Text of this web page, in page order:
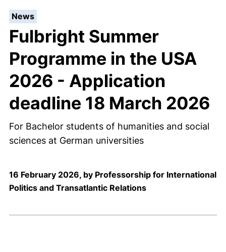
News:
Fulbright Summer
Programme in the USA
2026 - Application
deadline 18 March 2026
For Bachelor students of humanities and social
sciences at German universities
16 February 2026, by Professorship for International
Politics and Transatlantic Relations